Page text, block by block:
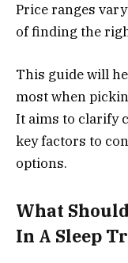
Price ranges
of finding the
This guide will
most when
It aims to clarify
key factors to
options.
What
In A Sleep